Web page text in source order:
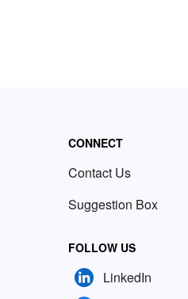
CONNECT
Contact Us
Suggestion Box
FOLLOW US
LinkedIn